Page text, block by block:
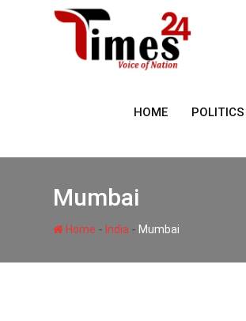
HOME POLITICS
Mumbai
Home - India - Mumbai